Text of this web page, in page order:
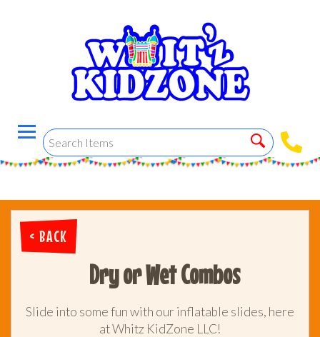
< BACK
Dry or Wet Combos
Slide into some fun with our inflatable slides, here
at Whitz KidZone LLC!